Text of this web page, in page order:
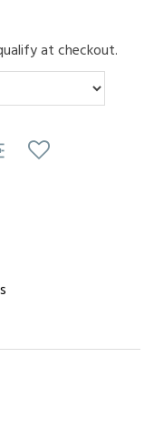
at checkout.